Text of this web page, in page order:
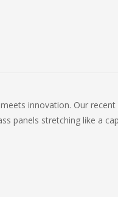
innovation. Our
panels stretching like a